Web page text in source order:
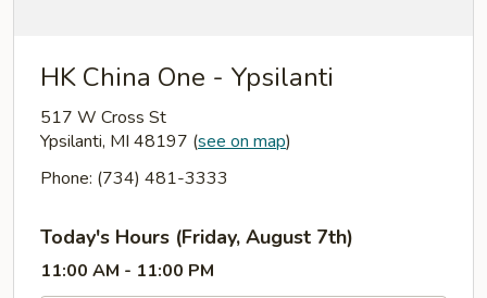
HK China One - Ypsilanti
517 W Cross St
Ypsilanti, MI 48197 (see on map)
Phone: (734) 481-3333
Today's Hours (Friday, August 7th)
11:00 AM - 11:00 PM